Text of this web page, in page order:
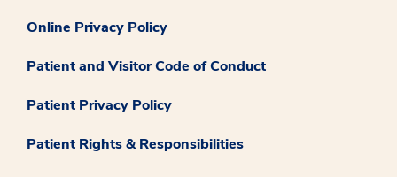
Online Privacy Policy
Patient and Visitor Code of Conduct
Patient Privacy Policy
Patient Rights & Responsibilities